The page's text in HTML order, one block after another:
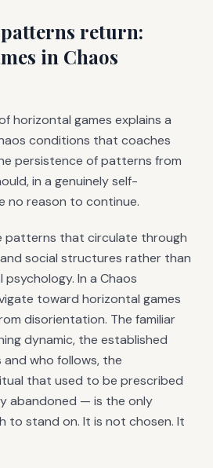
return:
in Chaos
horizontal games explains a
conditions that coaches
persistence of patterns from
in a genuinely self-
no reason to continue.
patterns that circulate through
social structures rather than
psychology. In a Chaos
toward horizontal games
disorientation. The familiar
dynamic, the established
who follows, the
that used to be prescribed
abandoned — is the only
to stand on. It is not chosen. It